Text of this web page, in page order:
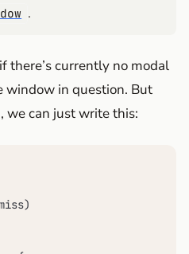
.
there’s currently no modal
in question. But
we can just write this: